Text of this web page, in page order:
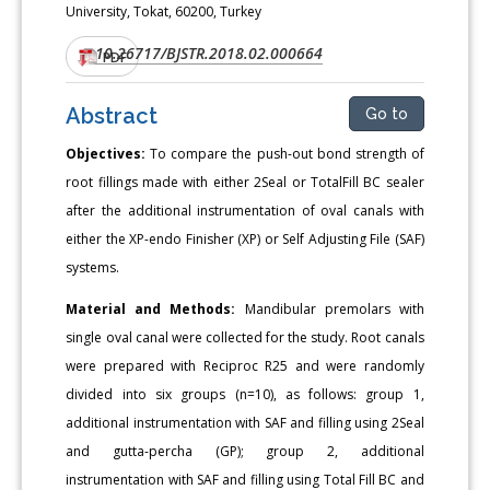
University, Tokat, 60200, Turkey
DOI:10.26717/BJSTR.2018.02.000664
PDF
Abstract Go to
Objectives: To compare the push-out bond strength of
root fillings made with either 2Seal or TotalFill BC sealer
after the additional instrumentation of oval canals with
either the XP-endo Finisher (XP) or Self Adjusting File (SAF)
systems.
Material and Methods: Mandibular premolars with
single oval canal were collected for the study. Root canals
were prepared with Reciproc R25 and were randomly
divided into six groups (n=10), as follows: group 1,
additional instrumentation with SAF and filling using 2Seal
and gutta-percha (GP); group 2, additional
instrumentation with SAF and filling using Total Fill BC and